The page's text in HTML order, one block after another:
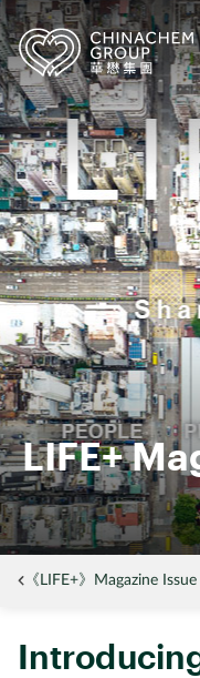
LIFE+
《LIFE+》Magazine